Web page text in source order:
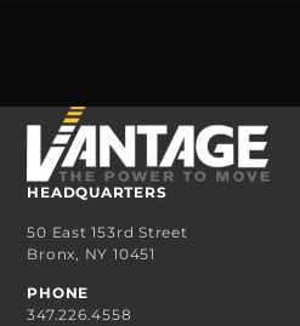
HEADQUARTERS
50 East 153rd Street
Bronx, NY 10451
PHONE
347.226.4558